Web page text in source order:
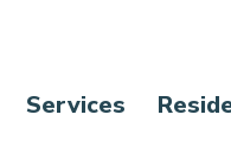
Main
Services